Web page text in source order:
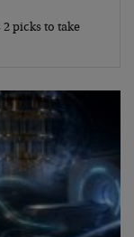
picks to take